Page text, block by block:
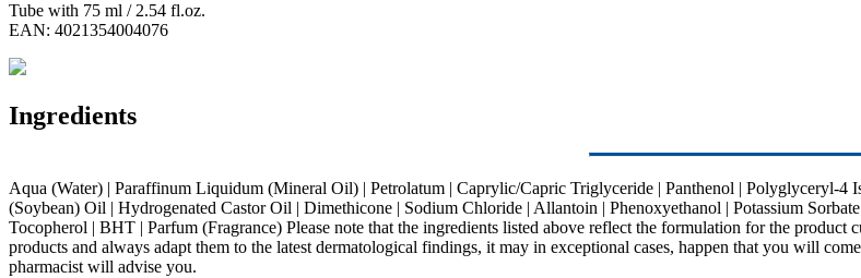
Tube with 75 ml / 2.54 fl.oz.
EAN: 4021354004076
Ingredients
Aqua (Water) | Paraffinum Liquidum (Mineral Oil) | Petrolatum | Caprylic/Capric Triglyceride | Panthenol | Polyglyceryl-4
(Soybean) Oil | Hydrogenated Castor Oil | Dimethicone | Sodium Chloride | Allantoin | Phenoxyethanol | Potassium
Tocopherol | BHT | Parfum (Fragrance) Please note that the ingredients listed above reflect the formulation for the
products and always adapt them to the latest dermatological findings, it may in exceptional cases, happen that you will
pharmacist will advise you.